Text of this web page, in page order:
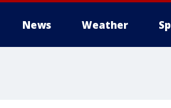
News Weather